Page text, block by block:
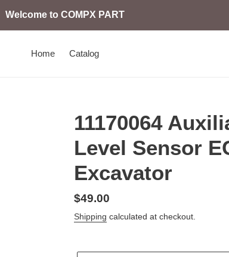
Welcome to COMPX PART
Home Catalog
11170064
Level Sensor
Excavator
Regular
price
$49.00
Shipping calculated at checkout.